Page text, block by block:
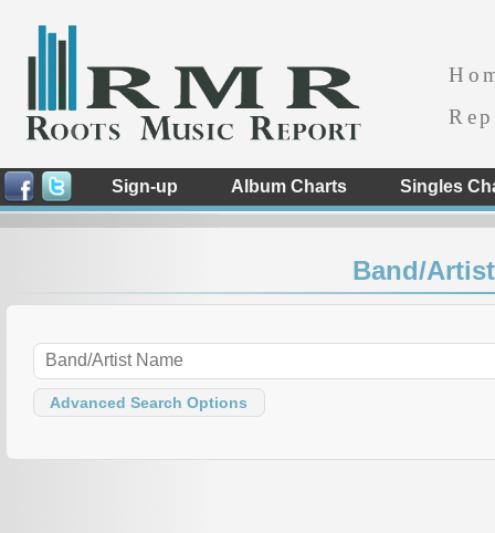
Sign-up Album Charts Singles
Band/
Advanced Search Options